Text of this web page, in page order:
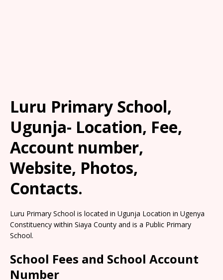
Luru Primary School,
Ugunja- Location, Fee,
Account number,
Website, Photos,
Contacts.
Luru Primary School is located in Ugunja Location in Ugenya
Constituency within Siaya County and is a Public Primary
School.
School Fees and School Account
Number